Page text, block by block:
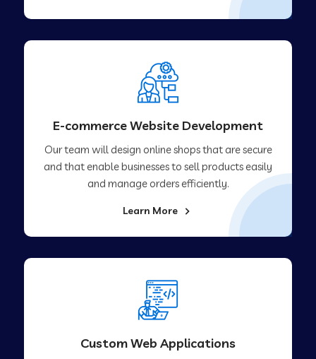
E-commerce Website Development
Our team will design online shops that are secure
and that enable businesses to sell products easily
and manage orders efficiently.
Learn More
Custom Web Applications